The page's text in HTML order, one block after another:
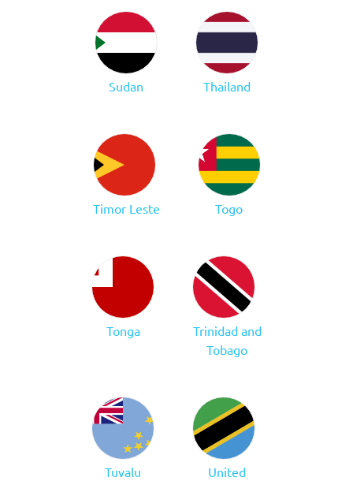
Sudan Thailand
Timor Leste Togo
Tonga
Trinidad and
Tobago
Tuvalu
United